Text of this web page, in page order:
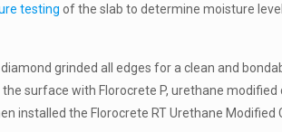
testing of the slab to determine moisture
grinded all edges for a clean and
surface with Florocrete P, urethane
installed the Florocrete RT Urethane Modified